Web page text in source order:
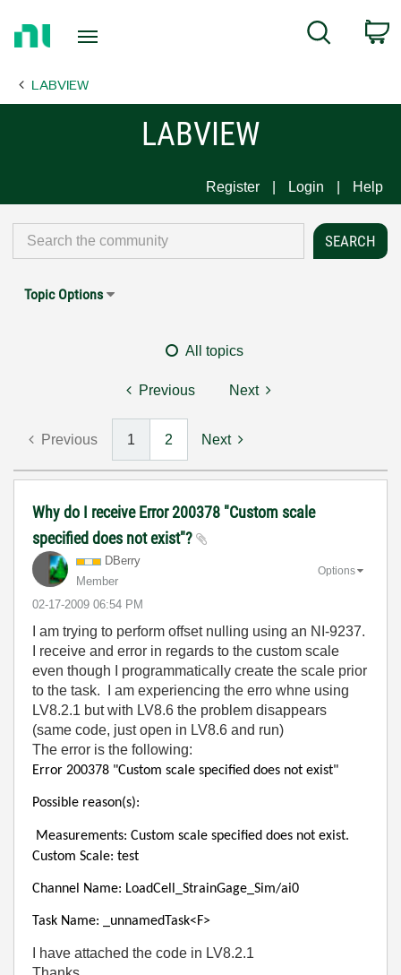
Page
Search
LABVIEW
LABVIEW
Register Login Help
Topic Options
All topics
Previous Next
Previous 1 2 Next
Why do I receive Error 200378 "Custom scale
specified does not exist"?
DBerry
Member
‎02-17-2009 06:54 PM
Options
I am trying to perform offset nulling using an NI-9237.
I receive and error in regards to the custom scale
even though I programmatically create the scale prior
to the task. I am experiencing the erro whne using
LV8.2.1 but with LV8.6 the problem disappears
(same code, just open in LV8.6 and run)
The error is the following:
Error 200378 "Custom scale specified does not exist"
Possible reason(s):
Measurements: Custom scale specified does not exist.
Custom Scale: test
Channel Name: LoadCell_StrainGage_Sim/ai0
Task Name: _unnamedTask<F>
I have attached the code in LV8.2.1